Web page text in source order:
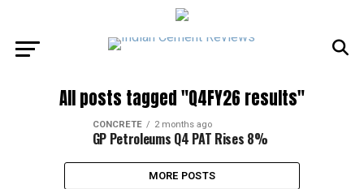
All posts tagged "Q4FY26 results"
CONCRETE 2 months ago
GP Petroleums Q4 PAT Rises 8%
MORE POSTS